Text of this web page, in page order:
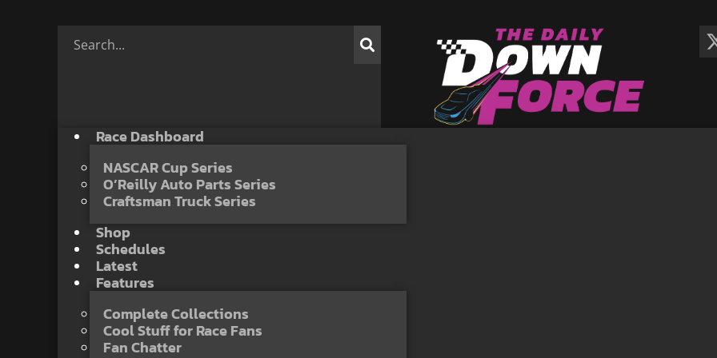
Race Dashboard
NASCAR Cup Series
O’Reilly Auto Parts Series
Craftsman Truck Series
Shop
Schedules
Latest
Features
Complete Collections
Cool Stuff for Race Fans
Fan Chatter